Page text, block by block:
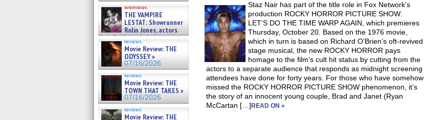
interviews
THE VAMPIRE
LESTAT: Showrunner
Rolin Jones, actors
Sam Reid, Jacob Anderson,
Zaman Assad, Eric Bogos »
07/16/2026
reviews
Movie Review: THE
ODYSSEY »
07/16/2026
reviews
Movie Review: THE
TOWN THAT TAKES »
07/16/2026
reviews
Movie Review: THE
window)
Staz Nair has part of the title role in Fox Network’s
production ROCKY HORROR PICTURE SHOW:
LET’S DO THE TIME WARP AGAIN, which premieres
Thursday, October 20. Based on the 1976 movie,
which in turn is based on Richard O’Brien’s oft-revived
stage musical, the new ROCKY HORROR pays
homage to the film’s cult hit status by cutting from the
actors to a separate audience that responds as midnight screening
attendees have done for forty years. For those who have somehow
missed the ROCKY HORROR PICTURE SHOW phenomenon, it’s
the story of an innocent young couple, Brad and Janet (Ryan
McCartan […] READ ON »